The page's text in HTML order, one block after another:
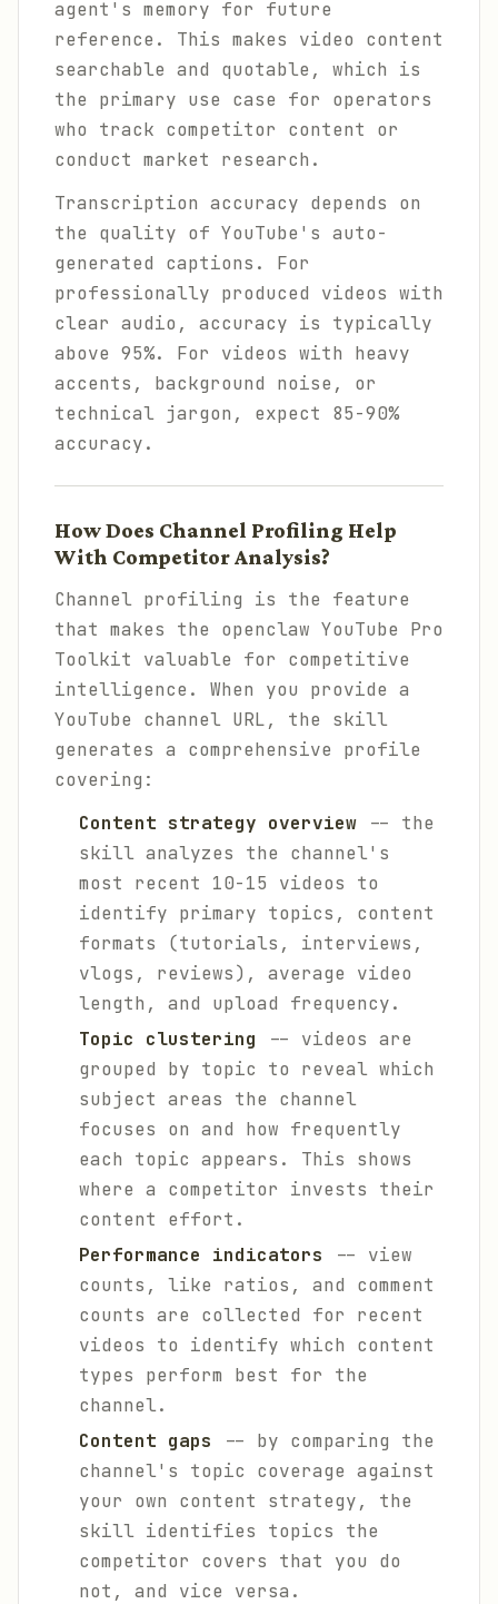
agent's memory for future
reference. This makes video content
searchable and quotable, which is
the primary use case for operators
who track competitor content or
conduct market research.
Transcription accuracy depends on
the quality of YouTube's auto-
generated captions. For
professionally produced videos with
clear audio, accuracy is typically
above 95%. For videos with heavy
accents, background noise, or
technical jargon, expect 85-90%
accuracy.
How Does Channel Profiling Help
With Competitor Analysis?
Channel profiling is the feature
that makes the openclaw YouTube Pro
Toolkit valuable for competitive
intelligence. When you provide a
YouTube channel URL, the skill
generates a comprehensive profile
covering:
Content strategy overview -- the
skill analyzes the channel's
most recent 10-15 videos to
identify primary topics, content
formats (tutorials, interviews,
vlogs, reviews), average video
length, and upload frequency.
Topic clustering -- videos are
grouped by topic to reveal which
subject areas the channel
focuses on and how frequently
each topic appears. This shows
where a competitor invests their
content effort.
Performance indicators -- view
counts, like ratios, and comment
counts are collected for recent
videos to identify which content
types perform best for the
channel.
Content gaps -- by comparing the
channel's topic coverage against
your own content strategy, the
skill identifies topics the
competitor covers that you do
not, and vice versa.